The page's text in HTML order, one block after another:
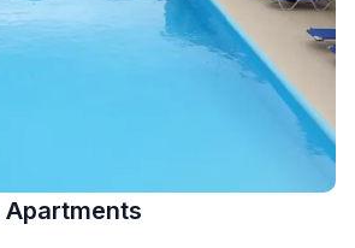
Apartments